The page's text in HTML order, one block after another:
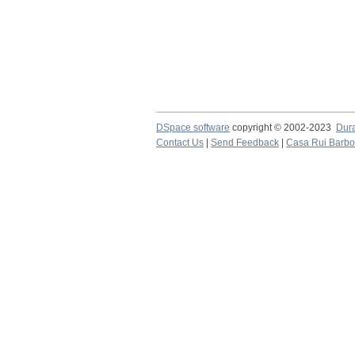
DSpace software copyright © 2002-2023
Contact Us
Send Feedback Casa Rui